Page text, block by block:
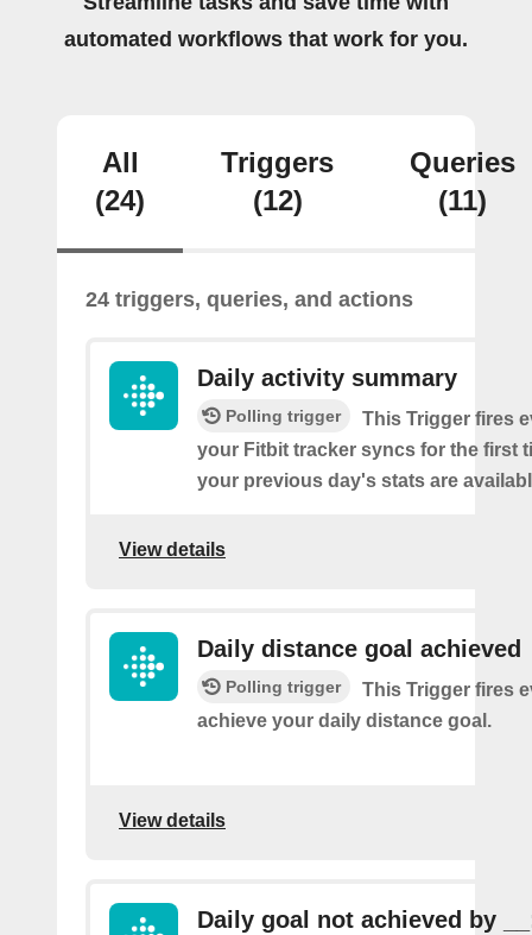
automated workflows that work for you.
All
(24)
Triggers
(12)
Queries
(11)
24 triggers, queries, and actions
Daily activity summary
Polling trigger
This Trigger fires
your Fitbit tracker syncs for the first
your previous day's stats are
View details
Daily distance goal achieved
Polling trigger
This Trigger fires
achieve your daily distance goal.
View details
Daily goal not achieved by